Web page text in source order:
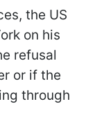
the US
on his
refusal
or if the
through